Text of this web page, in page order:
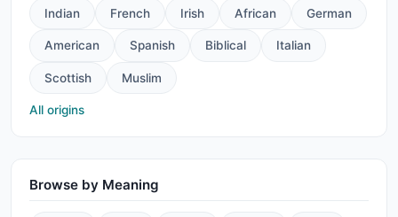
Indian French Irish African German
American Spanish Biblical Italian
Scottish Muslim
All origins
Browse by Meaning